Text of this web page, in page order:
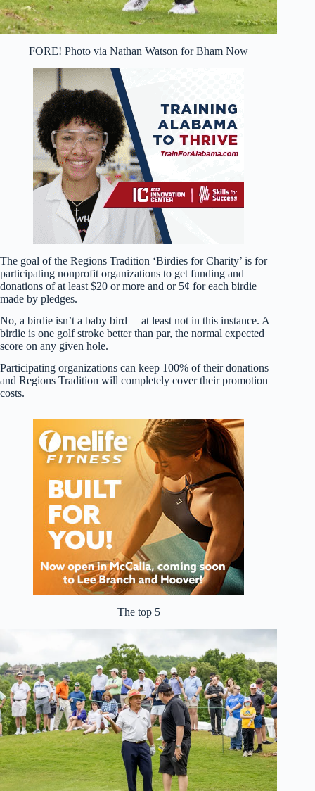
FORE! Photo via Nathan Watson for Bham Now
The goal of the Regions Tradition ‘Birdies for Charity’ is for
participating nonprofit organizations to get funding and
donations of at least $20 or more and or 5¢ for each birdie
made by pledges.
No, a birdie isn’t a baby bird— at least not in this instance. A
birdie is one golf stroke better than par, the normal expected
score on any given hole.
Participating organizations can keep 100% of their donations
and Regions Tradition will completely cover their promotion
costs.
The top 5